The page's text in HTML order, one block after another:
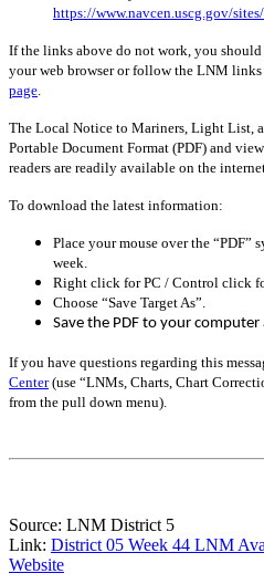
https://www.navcen.uscg.gov/
If the links above do not work, you
your web browser or follow the LNM links
page
The Local Notice to Mariners, Light List,
Portable Document Format (PDF) and
readers are readily available on the
To download the latest information:
Place your mouse over the “PDF”
week.
Right click for PC / Control click
Choose “Save Target As”.
Save the PDF to your
If you have questions regarding this
Center(use “LNMs, Charts, Chart
from the pull down menu)
Source: LNM District 5
Link: District 05 Week 44 LNM
Website